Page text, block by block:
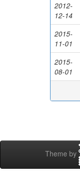
2012-
12-14
2015-
11-01
2015-
08-01
Theme by